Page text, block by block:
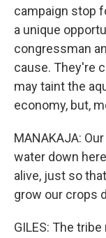
campaign stop
a unique
congressman
cause. They're
may taint the
economy, but,
MANAKAJA:
water down
alive, just so
grow our crops
GILES: The